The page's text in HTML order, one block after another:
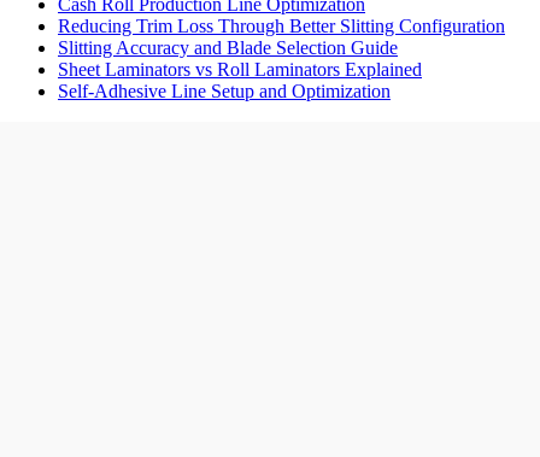
Reducing Trim Loss Through Better Slitting Configuration
Slitting Accuracy and Blade Selection Guide
Sheet Laminators vs Roll Laminators Explained
Self-Adhesive Line Setup and Optimization